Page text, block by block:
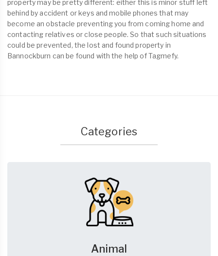
property may be pretty different: either this is minor stuff left
behind by accident or keys and mobile phones that may
become an obstacle preventing you from coming home and
contacting relatives or close people. So that such situations
could be prevented, the lost and found property in
Bannockburn can be found with the help of Tagmefy.
Categories
Animal